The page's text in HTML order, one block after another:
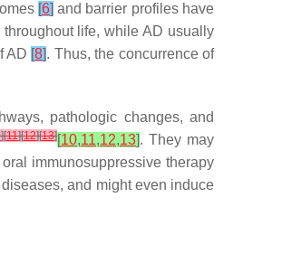
[6] and barrier profiles have
life, while AD usually
AD [8]. Thus, the concurrence of
pathologic changes, and
][11][12][13][10,11,12,13]. They may
immunosuppressive therapy
and might even induce